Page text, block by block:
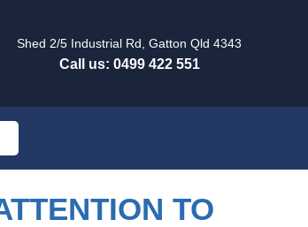
Shed 2/5 Industrial Rd, Gatton Qld 4343
Call us: 0499 422 551
TO